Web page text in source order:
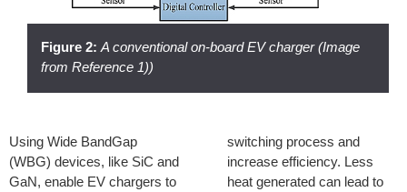
Figure 2: A conventional on-board EV charger (Image
from Reference 1))
Using Wide BandGap
(WBG) devices, like SiC and
GaN, enable EV chargers to
switching process and
increase efficiency. Less
heat generated can lead to